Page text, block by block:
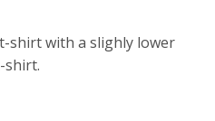
with a slighly lower
shirt.